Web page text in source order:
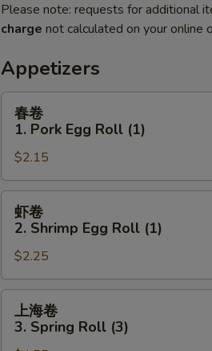
Please note: requests for additional
charge not calculated on your online
Appetizers
Pork
Egg
Roll
(1)
春卷
1. Pork Egg Roll (1)
$2.15
Shrimp
Egg
Roll
(1)
虾卷
2. Shrimp Egg Roll (1)
$2.25
上海卷
3. Spring Roll (3)